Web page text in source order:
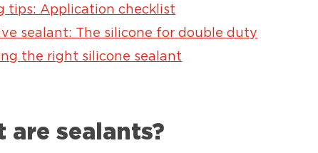
tips: Application checklist
sealant: The silicone for double duty
the right silicone sealant
are sealants?